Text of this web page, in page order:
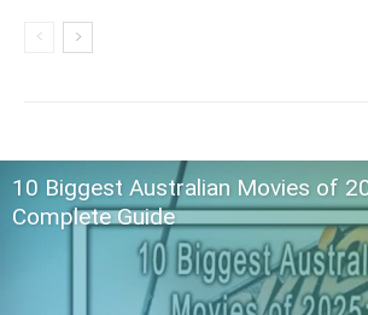
10 Biggest Australian Movies of
Complete Guide